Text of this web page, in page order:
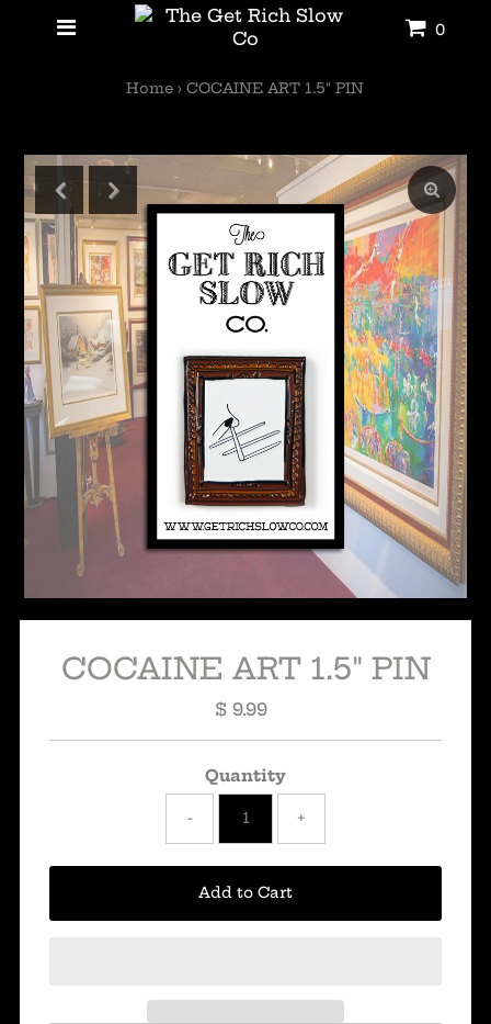
0
Home › COCAINE ART 1.5" PIN
COCAINE ART 1.5" PIN
Regular
$ 9.99
Quantity
- +